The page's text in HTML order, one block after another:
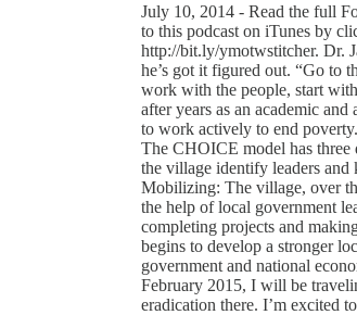
July 10, 2014 - Read the full
to this podcast on iTunes by
http://bit.ly/ymotwstitcher. Dr.
he’s got it figured out. “Go to
work with the people, start
after years as an academic
to work actively to end
The CHOICE model has three
the village identify leaders and
Mobilizing: The village, over
the help of local government
completing projects and
begins to develop a stronger
government and national
February 2015, I will be
eradication there. I’m excited